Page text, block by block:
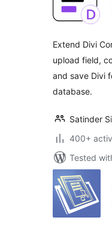
Extend Divi
upload field,
and save Divi
database.
Satinder
400+
Tested